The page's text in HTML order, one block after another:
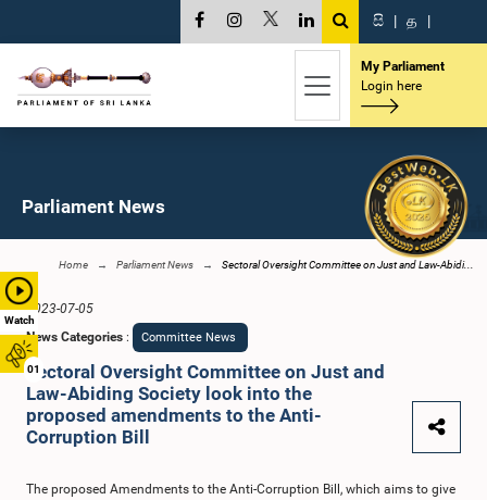
Watch
01
සි | த |
My Parliament
Login here
Parliament News
Home Parliament News Sectoral Oversight Committee on Just and Law-Abidi...
2023-07-05
News Categories : Committee News
Sectoral Oversight Committee on Just and
Law-Abiding Society look into the
proposed amendments to the Anti-
Corruption Bill
The proposed Amendments to the Anti-Corruption Bill, which aims to give